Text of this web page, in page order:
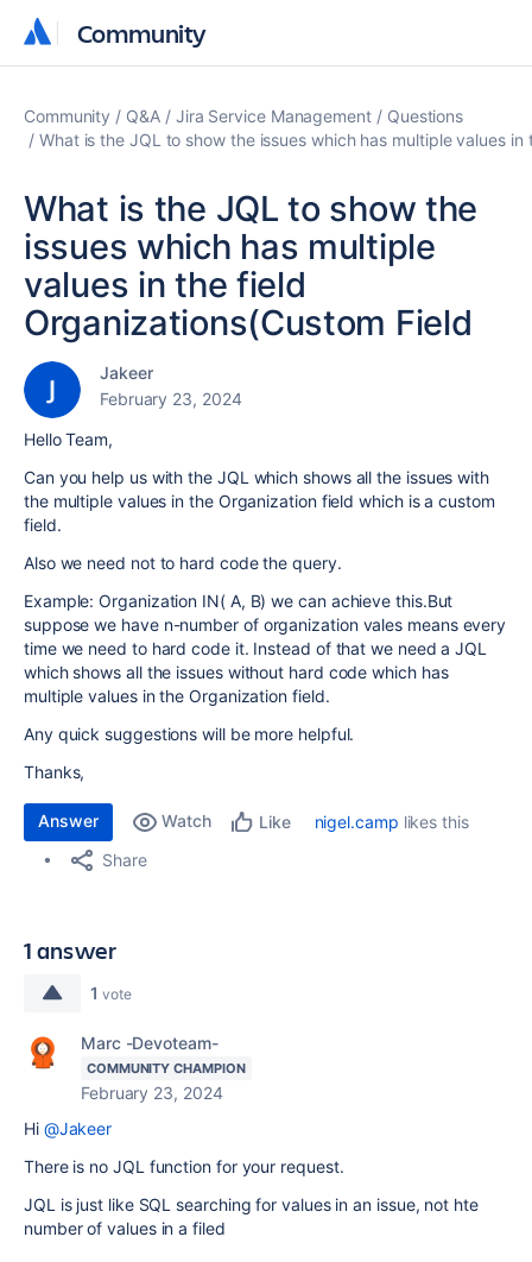
Community
Community
Community Q&A Jira Service Management
Questions
What is the JQL to show the issues which has multiple values
What is the JQL to show the
issues which has multiple
values in the field
Organizations(Custom Field
Jakeer
February 23, 2024
Hello Team,
Can you help us with the JQL which shows all the issues with
the multiple values in the Organization field which is a custom
field.
Also we need not to hard code the query.
Example: Organization IN( A, B) we can achieve this.But
suppose we have n-number of organization vales means every
time we need to hard code it. Instead of that we need a JQL
which shows all the issues without hard code which has
multiple values in the Organization field.
Any quick suggestions will be more helpful.
Thanks,
Answer Watch Like nigel.camp likes this
Share
1 answer
1 vote
Marc -Devoteam-
COMMUNITY CHAMPION
February 23, 2024
Hi @Jakeer
There is no JQL function for your request.
JQL is just like SQL searching for values in an issue, not hte
number of values in a filed